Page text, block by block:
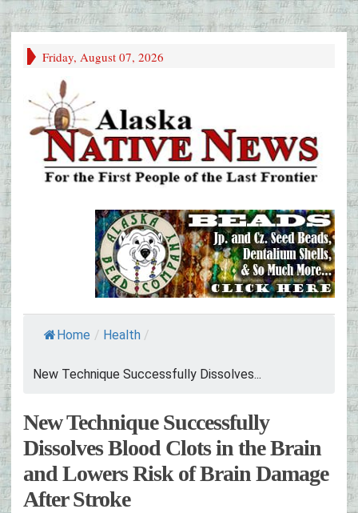
Friday, August 07, 2026
Home / Health /
New Technique Successfully Dissolves...
New Technique Successfully
Dissolves Blood Clots in the Brain
and Lowers Risk of Brain Damage
After Stroke